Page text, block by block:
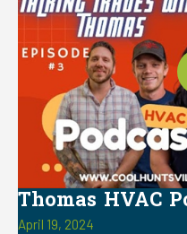
Thomas HVAC
April 19, 2024